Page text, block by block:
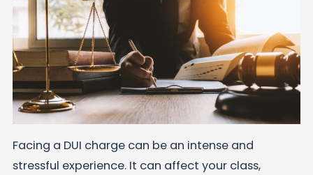
Facing a DUI charge can be an intense and
stressful experience. It can affect your class,